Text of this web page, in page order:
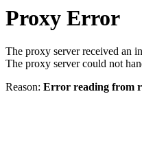
Proxy Error
The proxy server received an
The proxy server could not
Reason: Error reading from